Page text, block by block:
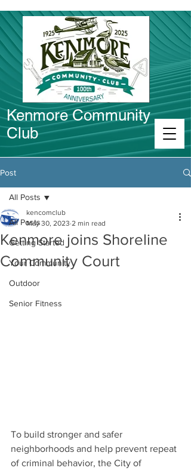
Kenmore Community
Club
Post
All Posts
Getting Started
Your Community
Outdoor
Senior Fitness
All Posts
Kenmore joins Shoreline
Community Court
kencomclub
May 30, 2023 2 min read
To build stronger and safer
neighborhoods and help prevent repeat
of criminal behavior, the City of